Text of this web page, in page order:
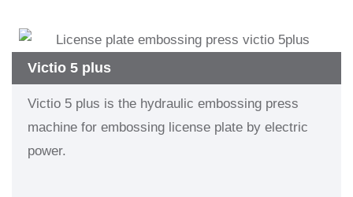
Victio 5 plus
Victio 5 plus is the hydraulic embossing press
machine for embossing license plate by electric
power.